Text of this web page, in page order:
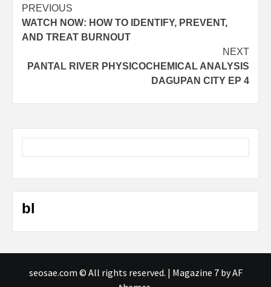
Post
navigation
PREVIOUS
WATCH NOW: HOW TO IDENTIFY, PREVENT,
AND TREAT BURNOUT
NEXT
PANTAL RIVER PHYSICOCHEMICAL ANALYSIS
DAGUPAN CITY EP 4
bl
seosae.com © All rights reserved. | Magazine 7by AF